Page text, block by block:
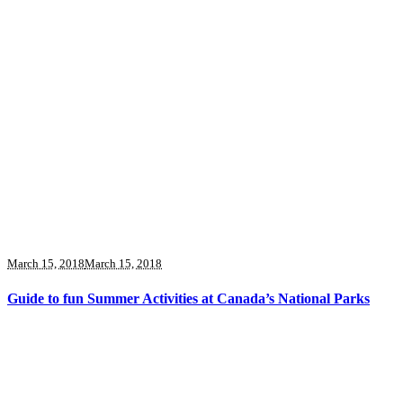
March 15, 2018March 15, 2018
Guide to fun Summer Activities at Canada’s National Parks